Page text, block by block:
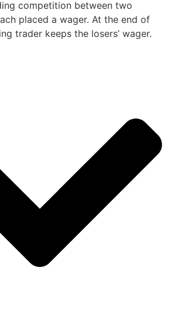
competition between two
placed a wager. At the end of
trader keeps the losers’ wager.